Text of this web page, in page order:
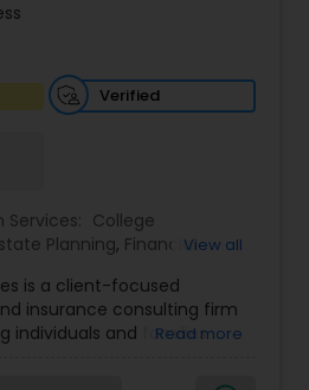
Selection
Analysis
Verified
Services: College
Planning, Financial
Term Care Insurance
View all
is a client-focused
insurance consulting firm
individuals and families
the company provides
Read more